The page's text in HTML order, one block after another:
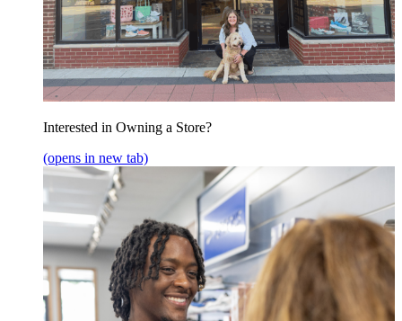
Interested in Owning a Store?
(opens in new tab)